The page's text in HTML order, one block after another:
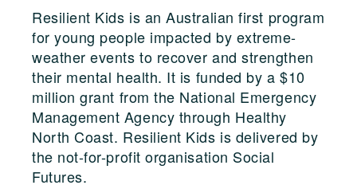
Resilient Kids is an Australian first program
for young people impacted by extreme-
weather events to recover and strengthen
their mental health. It is funded by a $10
million grant from the National Emergency
Management Agency through Healthy
North Coast. Resilient Kids is delivered by
the not-for-profit organisation Social
Futures.